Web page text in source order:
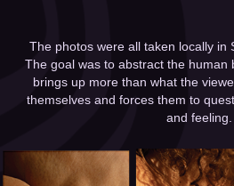
The photos were all taken locally in
The goal was to abstract the human
brings up more than what the
themselves and forces them to
and feeling.